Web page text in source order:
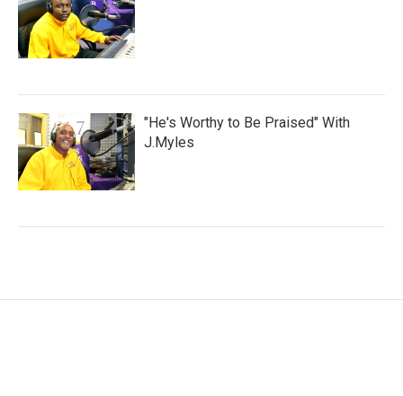
"He's Worthy to Be Praised" With
J.Myles